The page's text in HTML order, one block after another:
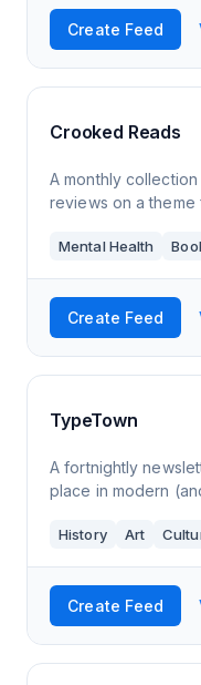
Create Feed
Crooked Reads
A monthly
reviews on a
Mental Health
Create Feed
TypeTown
A fortnightly
place in modern
History Art
Create Feed